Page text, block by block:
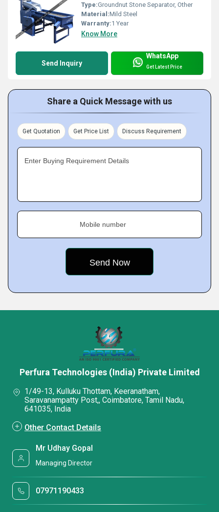
Type:Groundnut Stone Separator, Other
Material:Mild Steel
Warranty:1 Year
Know More
Send Inquiry
WhatsApp
Get Latest Price
Share a Quick Message with us
Get Quotation Get Price List Discuss Requirement
Enter Buying Requirement Details
Mobile number
Perfura Technologies (India) Private Limited
1/49-13, Kulluku Thottam, Keeranatham,
Saravanampatty Post,, Coimbatore, Tamil Nadu,
641035, India
Other Contact Details
Mr Udhay Gopal
Managing Director
07971190433